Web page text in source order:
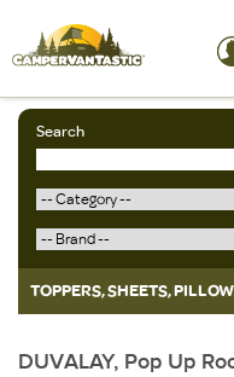
Search
TOPPERS, SHEETS,
DUVALAY, Pop Up